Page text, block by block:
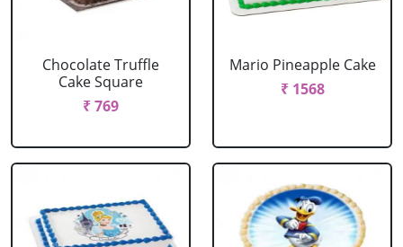
Chocolate Truffle
Cake Square
₹ 769
Mario Pineapple Cake
₹ 1568